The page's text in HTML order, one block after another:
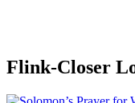
Flink-Closer